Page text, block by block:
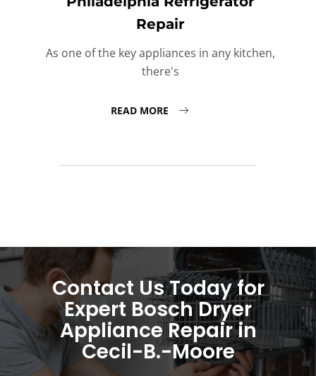
Repair
As one of the key appliances in any kitchen,
there's
READ MORE
Contact Us Today for
Expert Bosch Dryer
Appliance Repair in
Cecil-B.-Moore